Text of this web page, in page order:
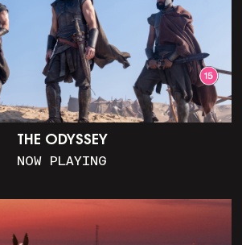
THE ODYSSEY
NOW PLAYING